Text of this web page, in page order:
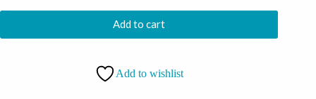
Add to cart
Add to wishlist